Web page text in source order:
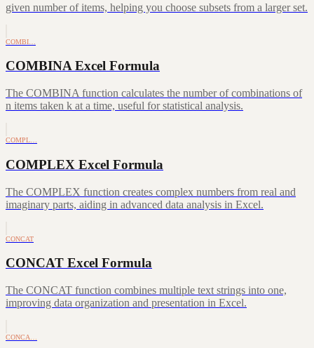
given number of items, helping you choose subsets from a larger set.
COMBI…
COMBINA Excel Formula
The COMBINA function calculates the number of combinations of
n items taken k at a time, useful for statistical analysis.
COMPL…
COMPLEX Excel Formula
The COMPLEX function creates complex numbers from real and
imaginary parts, aiding in advanced data analysis in Excel.
CONCAT
CONCAT Excel Formula
The CONCAT function combines multiple text strings into one,
improving data organization and presentation in Excel.
CONCA…